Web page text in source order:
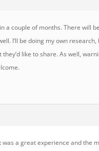
a couple of months. There will
I’ll be doing my own
like to share. As well,
a great experience and the